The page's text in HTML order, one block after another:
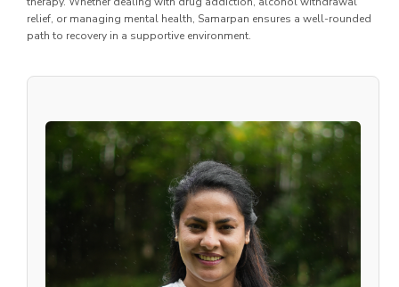
relief, or managing mental health, Samarpan ensures a well-rounded
path to recovery in a supportive environment.